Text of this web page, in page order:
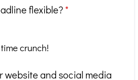
flexible?*
crunch!
website and social media